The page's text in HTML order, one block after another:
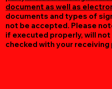
document as well as
documents and types of
not be accepted. Please
if executed properly, will
checked with your